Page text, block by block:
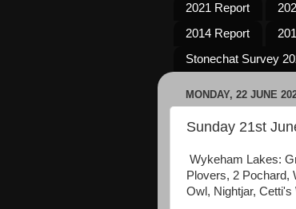
2021 Report
2014 Report
Stonechat Survey
MONDAY, 22 JUNE
Sunday 21st
Wykeham Lakes:
Plovers, 2 Pochard,
Owl, Nightjar, Cetti's